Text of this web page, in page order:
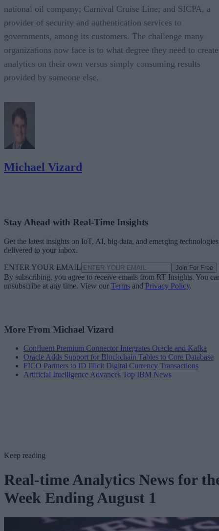
national oil company; Carnival Cruise Line; and SICPA, a
provider of security and authentication services to
governments, among its customers. The challenge many
organizations now face is to what degree they need to create
analytics on their own versus simply consuming results
provided by someone else.
Michael Vizard
Stay Ahead with Real-Time Insights
Get the latest insights on IoT, AI, big data, and emerging technologies
delivered to your inbox.
ENTER YOUR EMAIL Join For Free
By subscribing, you agree to receive emails from RT Insights. You
unsubscribe at any time. View our Terms and Privacy Policy.
More From Michael Vizard
Confluent Premium Connector Integrates Oracle and Kafka
Oracle Adds Support for Blockchain Tables to Core Database
FICO Partners to ID Illicit Digital Currency Transactions
Artificial Intelligence Advances Top IBM News
Keep reading
Real-time Analytics News for
Week Ending August 1